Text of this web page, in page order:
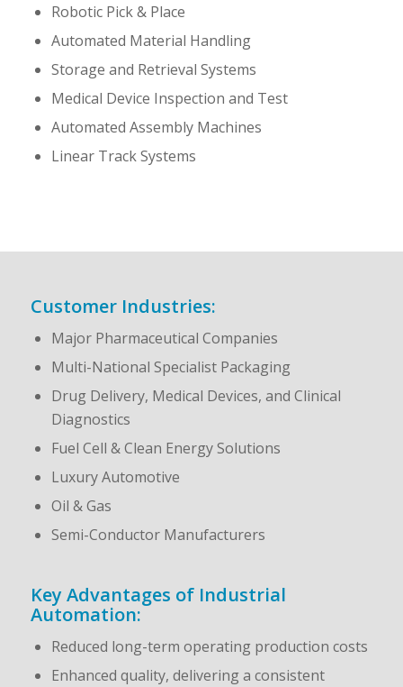
Robotic Pick & Place
Automated Material Handling
Storage and Retrieval Systems
Medical Device Inspection and Test
Automated Assembly Machines
Linear Track Systems
Customer Industries:
Major Pharmaceutical Companies
Multi-National Specialist Packaging
Drug Delivery, Medical Devices, and Clinical
Diagnostics
Fuel Cell & Clean Energy Solutions
Luxury Automotive
Oil & Gas
Semi-Conductor Manufacturers
Key Advantages of Industrial
Automation:
Reduced long-term operating production costs
Enhanced quality, delivering a consistent